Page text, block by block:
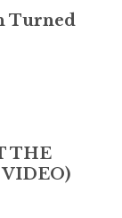
Turned
THE